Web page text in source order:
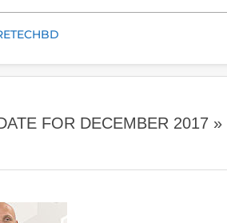
FOR DECEMBER 2017 »